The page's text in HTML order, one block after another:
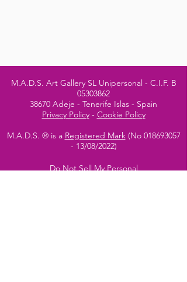
M.A.D.S. Art Gallery SL Unipersonal - C.I.F. B
05303862
38670 Adeje - Tenerife Islas - Spain
Privacy Policy- Cookie Policy
M.A.D.S. ® is a Registered Mark(No 018693057
- 13/08/2022)
Do Not Sell My Personal